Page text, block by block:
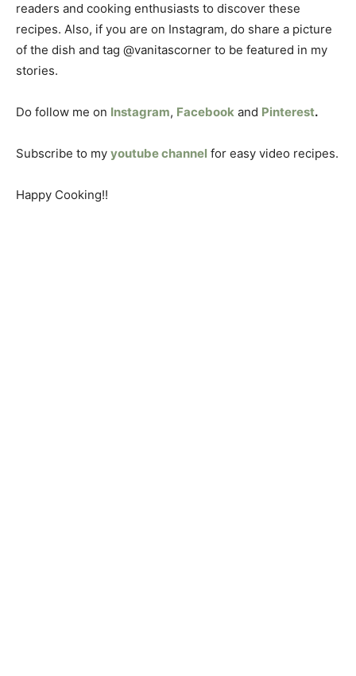
readers and cooking enthusiasts to discover these
recipes. Also, if you are on Instagram, do share a picture
of the dish and tag @vanitascorner to be featured in my
stories.
Do follow me on Instagram, Facebook and Pinterest.
Subscribe to my youtube channel for easy video recipes.
Happy Cooking!!